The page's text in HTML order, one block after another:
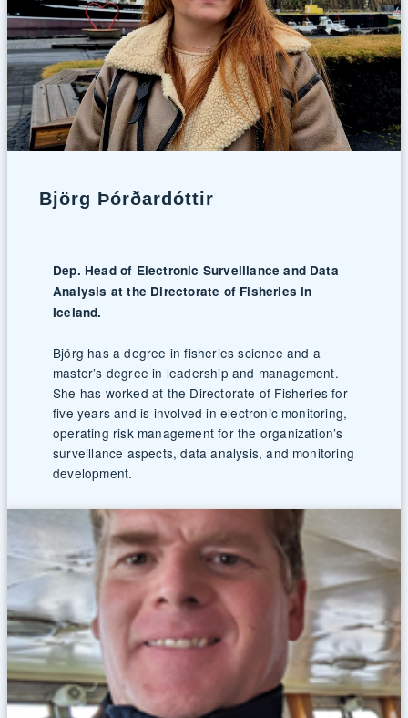
Björg Þórðardóttir
Dep. Head of Electronic Surveillance and Data
Analysis at the Directorate of Fisheries in
Iceland.
Björg has a degree in fisheries science and a
master’s degree in leadership and management.
She has worked at the Directorate of Fisheries for
five years and is involved in electronic monitoring,
operating risk management for the organization’s
surveillance aspects, data analysis, and monitoring
development.